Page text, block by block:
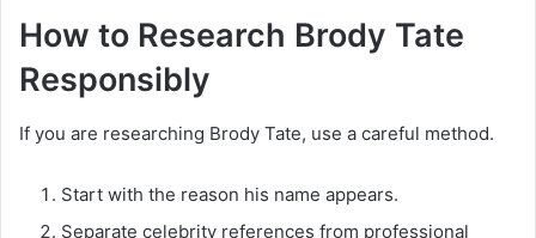
How to Research Brody Tate
Responsibly
If you are researching Brody Tate, use a careful method.
Start with the reason his name appears.
Separate celebrity references from professional